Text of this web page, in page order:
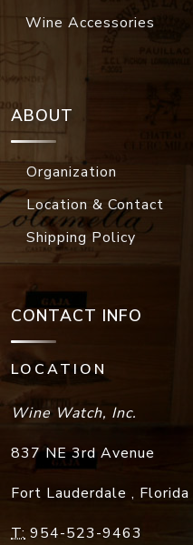
Wine Accessories
ABOUT
Organization
Location & Contact
Shipping Policy
CONTACT INFO
LOCATION
Wine Watch, Inc.
837 NE 3rd Avenue
Fort Lauderdale , Florida
T: 954-523-9463